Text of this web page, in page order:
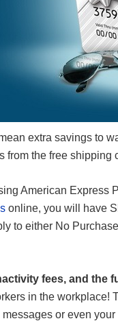
extra savings to
the free shipping
American Express
online, you will have
to either No
fees, and the
in the workplace!
or even your